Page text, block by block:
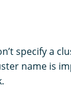
specify a
name is